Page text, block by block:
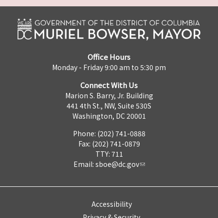
Office Hours
Monday - Friday 9:00 am to 5:30 pm
Connect With Us
Marion S. Barry, Jr. Building
441 4th St., NW, Suite 530S
Washington, DC 20001
Phone: (202) 741-0888
Fax: (202) 741-0879
TTY: 711
Email: sboe@dc.gov
Accessibility